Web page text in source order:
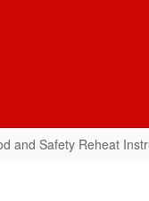
and Safety Reheat